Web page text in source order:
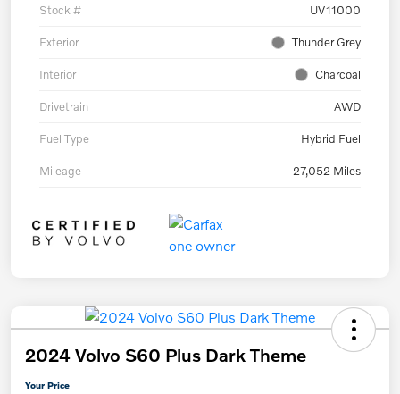
Stock # UV11000
Exterior Thunder Grey
Interior Charcoal
Drivetrain AWD
Fuel Type Hybrid Fuel
Mileage 27,052 Miles
2024 Volvo S60 Plus Dark Theme
Your Price